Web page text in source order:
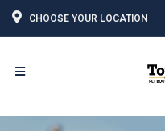
CHOOSE YOUR LOCATION